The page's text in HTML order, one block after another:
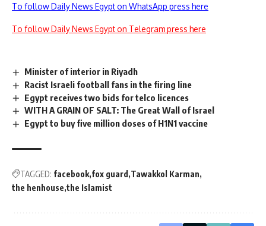
To follow Daily News Egypt on WhatsApp press here
To follow Daily News Egypt on Telegram press here
Minister of interior in Riyadh
Racist Israeli football fans in the firing line
Egypt receives two bids for telco licences
WITH A GRAIN OF SALT: The Great Wall of Israel
Egypt to buy five million doses of H1N1 vaccine
TAGGED: facebook fox guard Tawakkol Karman
the henhouse the Islamist